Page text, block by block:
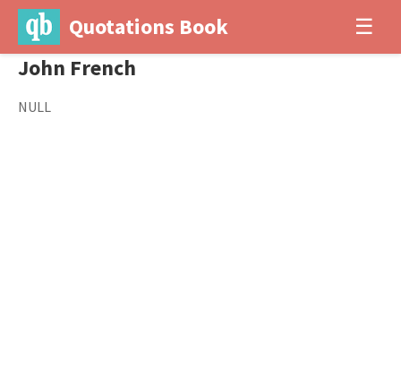
Quotations Book ☰
John French
NULL